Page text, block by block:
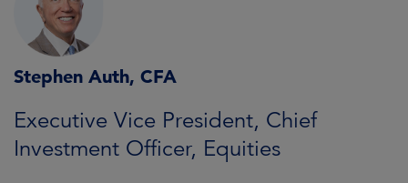
Stephen Auth, CFA
Executive Vice President, Chief
Investment Officer, Equities